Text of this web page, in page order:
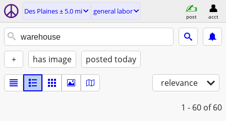
Des Plaines ± 5.0 mi general labor
post acct
+ has image posted today
relevance
1 - 60 of 60